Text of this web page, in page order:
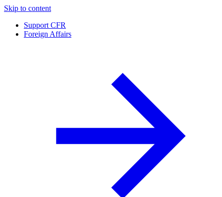
Skip to content
Support CFR
Foreign Affairs